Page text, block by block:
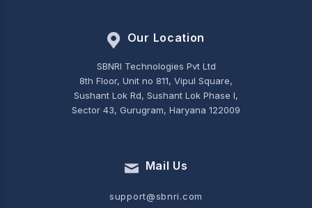
Our Location
SBNRI Technologies Pvt Ltd
8th Floor, Unit no 811, Vipul Square,
Sushant Lok Rd, Sushant Lok Phase I,
Sector 43, Gurugram, Haryana 122009
Mail Us
support@sbnri.com